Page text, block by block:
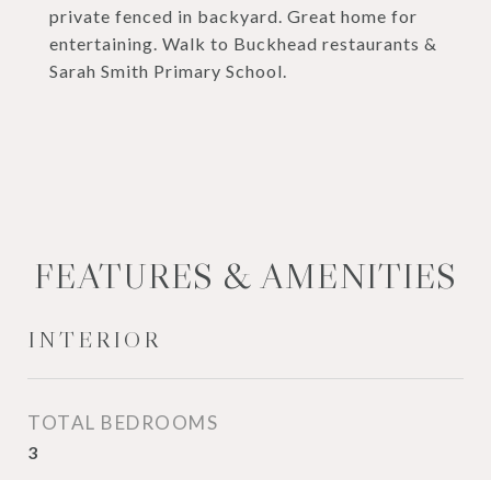
private fenced in backyard. Great home for
entertaining. Walk to Buckhead restaurants &
Sarah Smith Primary School.
FEATURES & AMENITIES
INTERIOR
TOTAL BEDROOMS
3